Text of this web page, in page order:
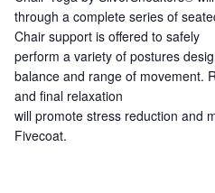
through a complete series of
Chair support is offered to safely
perform a variety of postures
balance and range of movement.
and final relaxation
will promote stress reduction and
Fivecoat.